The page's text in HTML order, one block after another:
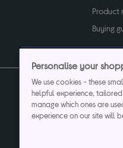
Product
Buying
Registered office: Currys
Personalise your
We use cookies - these
helpful experience,
manage which ones are
experience on our site will